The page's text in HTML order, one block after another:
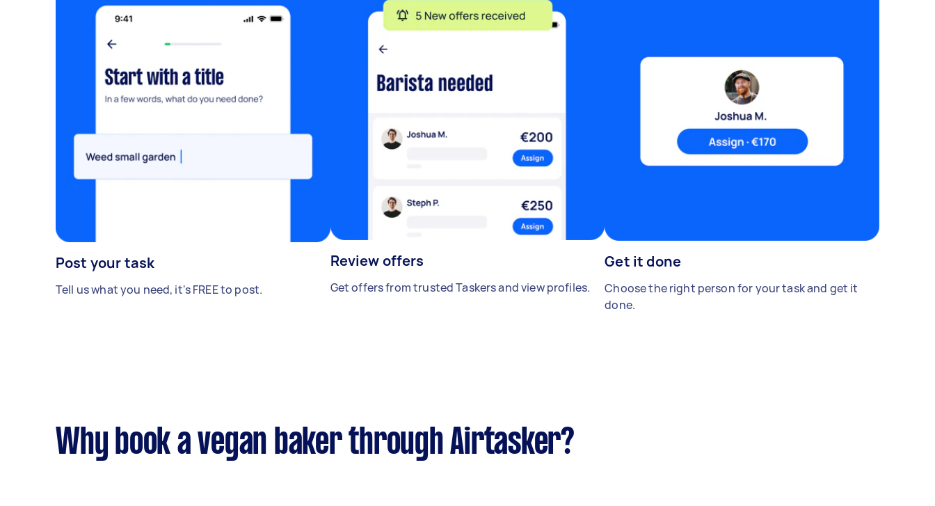
Post your task
Tell us what you need, it's FREE to post.
Review offers
Get offers from trusted Taskers and view profiles.
Get it done
Choose the right person for your task and get it
done.
Why book a vegan baker through Airtasker?